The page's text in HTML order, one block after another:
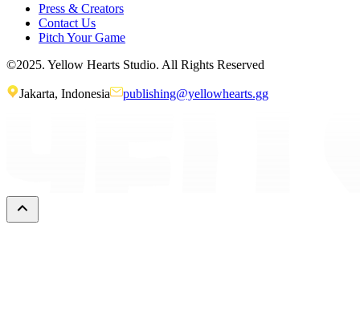
Press & Creators
Contact Us
Pitch Your Game
©2025. Yellow Hearts Studio. All Rights Reserved
Jakarta, Indonesia publishing@yellowhearts.gg